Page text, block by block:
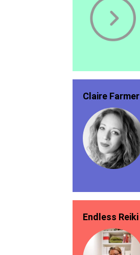
Claire Farmer
Endless Reiki